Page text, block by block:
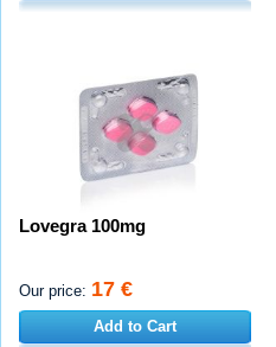
Lovegra 100mg
Our price: 17 €
Add to Cart